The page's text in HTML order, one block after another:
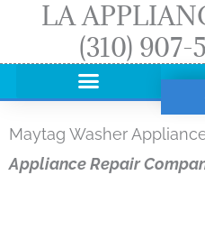
LA
(310) 907-
Maytag Washer
Appliance Repair